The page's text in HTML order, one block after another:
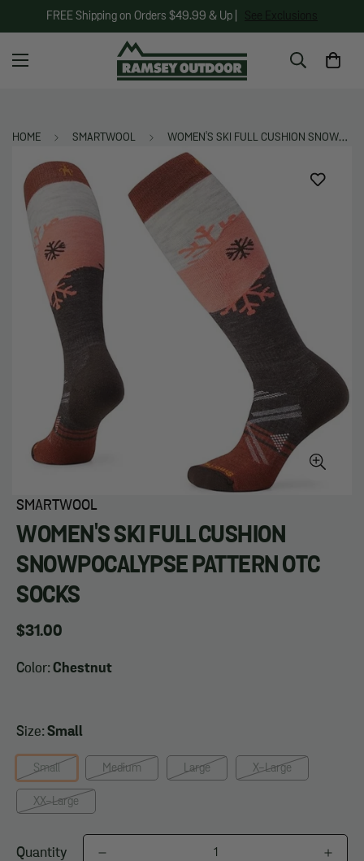
FREE Shipping on Orders $49.99 & Up |
HOME SMARTWOOL WOMEN'S SKI FULL CUSHION SNOWPOCALYPSE PATTERN OTC SOCKS
SMARTWOOL
WOMEN'S SKI FULL CUSHION
SNOWPOCALYPSE PATTERN OTC
SOCKS
Regular
$31.00
Color: Chestnut
Size: Small
Small Medium Large X-Large
XX-Large
Quantity